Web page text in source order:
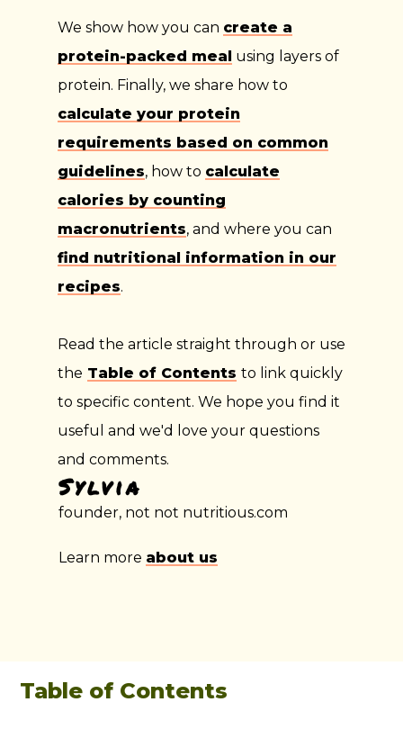
We show how you can create a
protein-packed meal using layers of
protein. Finally, we share how to
calculate your protein
requirements based on common
guidelines, how to calculate
calories by counting
macronutrients, and where you can
find nutritional information in our
recipes.
Read the article straight through or use
the Table of Contents to link quickly
to specific content. We hope you find it
useful and we'd love your questions
and comments.
Sylvia
founder, not not nutritious.com
Learn more about us
Table of Contents